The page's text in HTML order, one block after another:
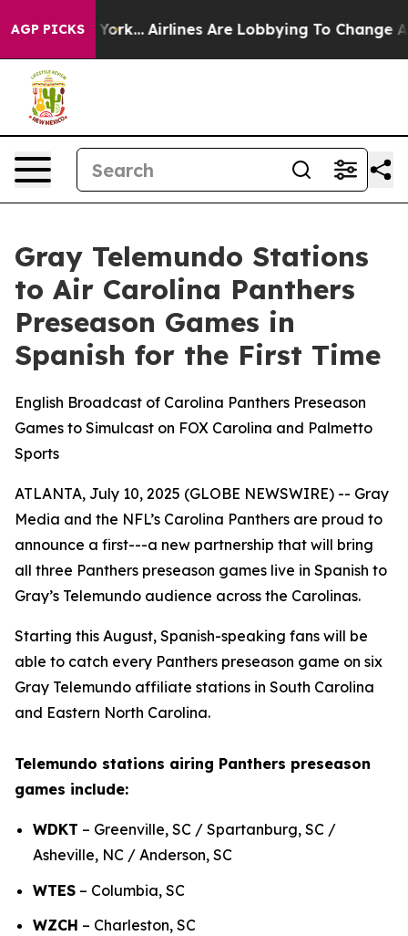
AGP PICKS
New York... Airlines Are Lobbying To Change
Gray Telemundo Stations
to Air Carolina Panthers
Preseason Games in
Spanish for the First Time
English Broadcast of Carolina Panthers Preseason
Games to Simulcast on FOX Carolina and Palmetto
Sports
ATLANTA, July 10, 2025 (GLOBE NEWSWIRE) -- Gray
Media and the NFL’s Carolina Panthers are proud to
announce a first---a new partnership that will bring
all three Panthers preseason games live in Spanish to
Gray’s Telemundo audience across the Carolinas.
Starting this August, Spanish-speaking fans will be
able to catch every Panthers preseason game on six
Gray Telemundo affiliate stations in South Carolina
and Eastern North Carolina.
Telemundo stations airing Panthers preseason
games include:
WDKT – Greenville, SC / Spartanburg, SC /
Asheville, NC / Anderson, SC
WTES – Columbia, SC
WZCH – Charleston, SC